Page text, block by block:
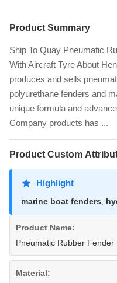
Product Summary
Ship To Quay Pneumatic
With Aircraft Tyre About
produces and sells
polyurethane fenders and
unique formula and
Company products has ...
Product Custom
Highlight
marine boat fenders
Product Name:
Pneumatic Rubber Fender
Material: